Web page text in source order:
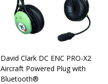
David Clark DC ENC PRO-X2
Aircraft Powered Plug with
Bluetooth®